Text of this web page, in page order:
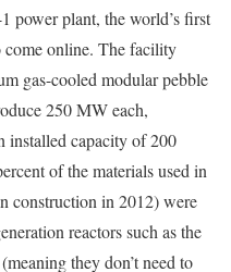
power plant, the world’s first
come online. The facility
gas-cooled modular pebble
250 MW each,
installed capacity of 200
of the materials used in
construction in 2012) were
reactors such as the
they don’t need to